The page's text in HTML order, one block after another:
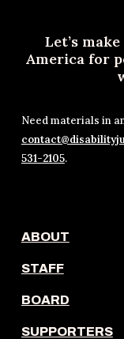
Let’s
America for
Need materials in
531-2105.
ABOUT
STAFF
BOARD
SUPPORTERS